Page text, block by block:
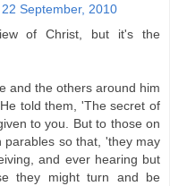
September, 2010
of Christ, but it's the
and the others around him
told them, 'The secret of
to you. But to those on
parables so that, 'they may
and ever hearing but
they might turn and be